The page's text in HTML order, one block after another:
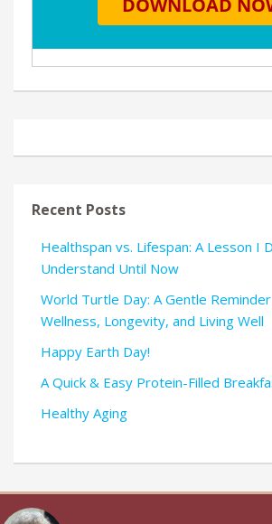
Recent Posts
Healthspan vs. Lifespan: A Lesson I
Understand Until Now
World Turtle Day: A Gentle
Wellness, Longevity, and Living Well
Happy Earth Day!
A Quick & Easy Protein-Filled
Healthy Aging